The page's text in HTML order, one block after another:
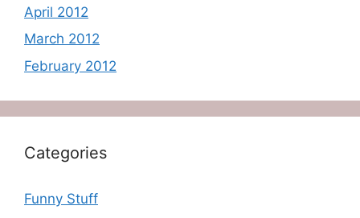
April 2012
March 2012
February 2012
Categories
Funny Stuff